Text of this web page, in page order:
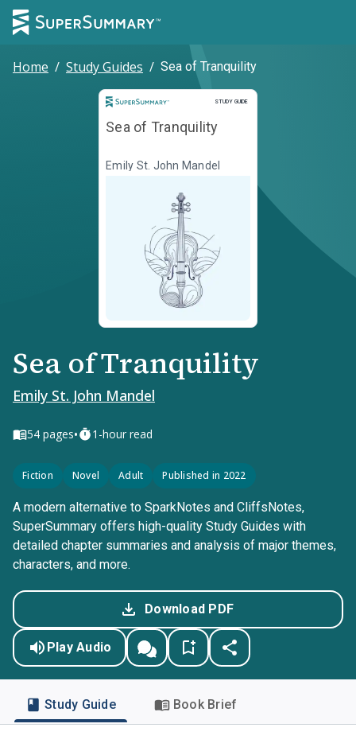
Home / Study Guides / Sea of Tranquility
STUDY GUIDE
Study Guide
Sea of Tranquility
Emily St. John Mandel
Sea of Tranquility
Emily St. John Mandel
54 pages• 1-hour read
Fiction Novel Adult Published in 2022
A modern alternative to SparkNotes and CliffsNotes,
SuperSummary offers high-quality Study Guides with
detailed chapter summaries and analysis of major themes,
characters, and more.
Download PDF
Play Audio
Study Guide Book Brief